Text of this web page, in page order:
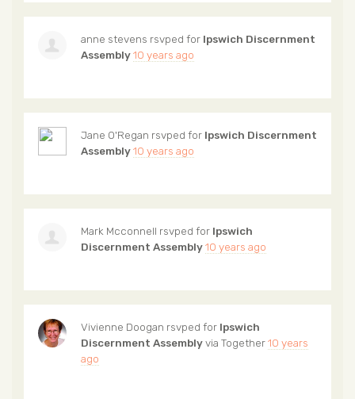
anne stevens rsvped for Ipswich Discernment
Assembly10 years ago
Jane O'Regan rsvped for Ipswich Discernment
Assembly10 years ago
Mark Mcconnell rsvped for Ipswich
Discernment Assembly10 years ago
Vivienne Doogan rsvped for Ipswich
Discernment Assemblyvia Together10 years
ago